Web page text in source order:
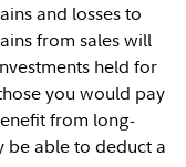
and losses to
from sales will
held for
you would pay
from long-
be able to deduct a